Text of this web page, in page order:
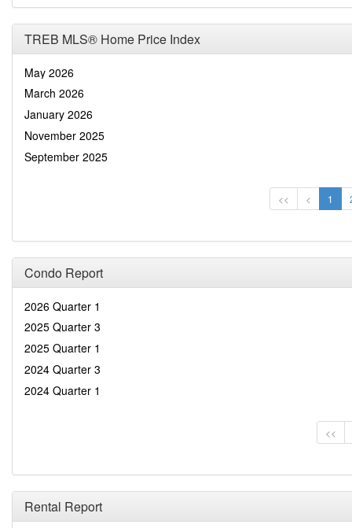
TREB MLS® Home Price Index
May 2026
March 2026
January 2026
November 2025
September 2025
<< < 1
Condo Report
2026 Quarter 1
2025 Quarter 3
2025 Quarter 1
2024 Quarter 3
2024 Quarter 1
<<
Rental Report